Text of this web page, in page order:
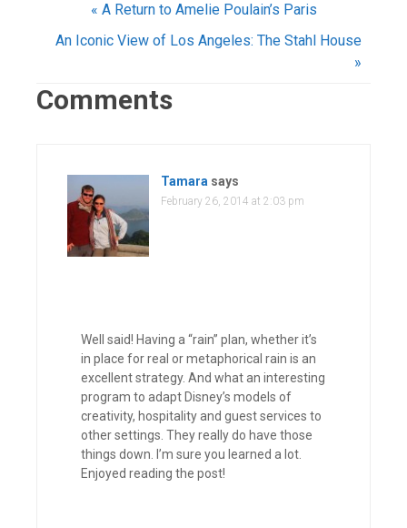
« A Return to Amelie Poulain’s Paris
An Iconic View of Los Angeles: The Stahl House
»
Comments
Tamara says
February 26, 2014 at 2:03 pm
Well said! Having a “rain” plan, whether it’s
in place for real or metaphorical rain is an
excellent strategy. And what an interesting
program to adapt Disney’s models of
creativity, hospitality and guest services to
other settings. They really do have those
things down. I’m sure you learned a lot.
Enjoyed reading the post!